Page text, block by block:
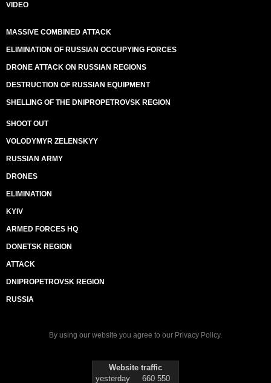
VIDEO
MASSIVE COMBINED ATTACK
ELIMINATION OF RUSSIAN OCCUPYING FORCES
DRONE ATTACK ON RUSSIAN REGIONS
DESTRUCTION OF RUSSIAN EQUIPMENT
SHELLING OF THE DNIPROPETROVSK REGION
SHOOT OUT
VOLODYMYR ZELENSKYY
RUSSIAN ARMY
DRONES
ELIMINATION
KYIV
ARMED FORCES HQ
DONETSK REGION
ATTACK
DNIPROPETROVSK REGION
RUSSIA
By using our website you agree to our Privacy Policy.
Website traffic
yesterday
660 550